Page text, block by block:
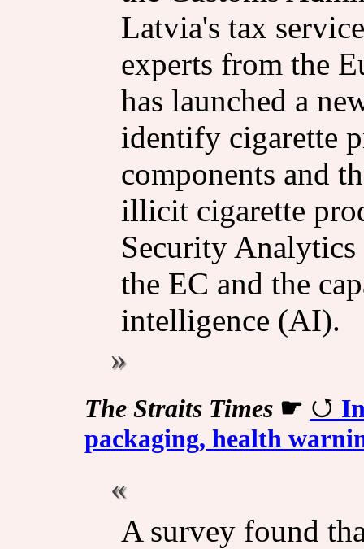
Latvia's tax
experts from the
has launched a
identify cigarette
components and
illicit cigarette
Security
the EC and the
intelligence (AI).
The Straits Times☛
packaging, health
A survey found